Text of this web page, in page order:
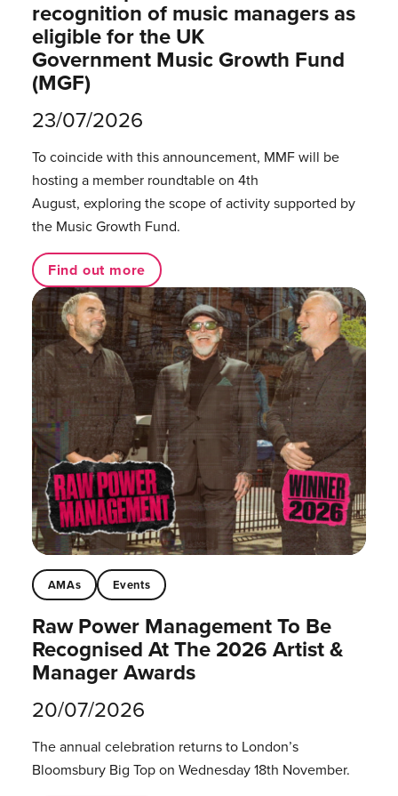
recognition of music managers as
eligible for the UK
Government Music Growth Fund
(MGF)
23/07/2026
To coincide with this announcement, MMF will be
hosting a member roundtable on 4th
August, exploring the scope of activity supported by
the Music Growth Fund.
Find out more
AMAs Events
Raw Power Management To Be
Recognised At The 2026 Artist &
Manager Awards
20/07/2026
The annual celebration returns to London’s
Bloomsbury Big Top on Wednesday 18th November.